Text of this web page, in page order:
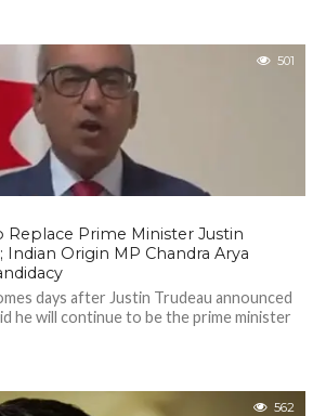
501
Replace Prime Minister Justin
Indian Origin MP Chandra Arya
days after Justin Trudeau announced
he will continue to be the prime minister
562